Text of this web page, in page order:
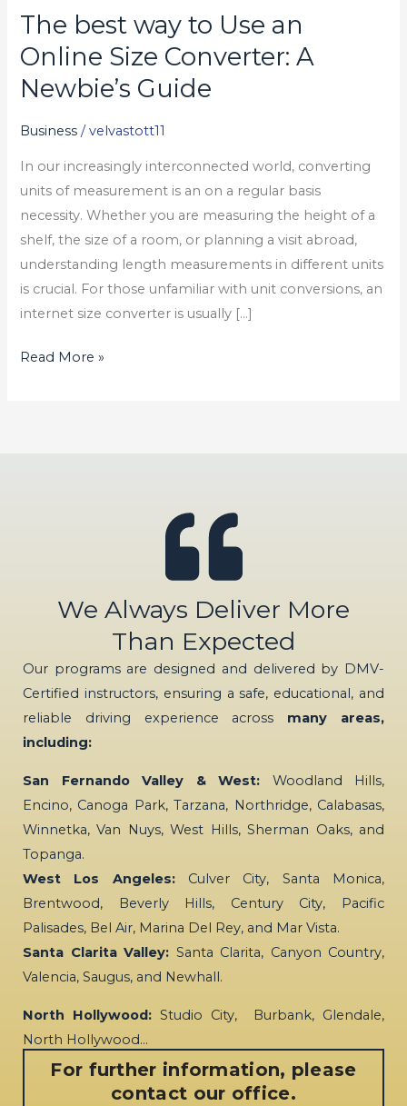
The best way to Use an
Online Size Converter: A
Newbie’s Guide
Business /velvastott11
In our increasingly interconnected world, converting
units of measurement is an on a regular basis
necessity. Whether you are measuring the height of a
shelf, the size of a room, or planning a visit abroad,
understanding length measurements in different units
is crucial. For those unfamiliar with unit conversions, an
internet size converter is usually […]
The
best
way
to
Online
Size
Converter:
A
Newbie’s
Guide
Read More »
We Always Deliver More
Than Expected
Our programs are designed and delivered by DMV-
Certified instructors, ensuring a safe, educational, and
reliable driving experience across many areas,
including:
San Fernando Valley & West: Woodland Hills,
Encino, Canoga Park, Tarzana, Northridge, Calabasas,
Winnetka, Van Nuys, West Hills, Sherman Oaks, and
Topanga.
West Los Angeles:Culver City, Santa Monica,
Brentwood, Beverly Hills, Century City, Pacific
Palisades, Bel Air, Marina Del Rey, and Mar Vista.
Santa Clarita Valley: Santa Clarita, Canyon Country,
Valencia, Saugus, and Newhall.
North Hollywood: Studio City, Burbank, Glendale,
North Hollywood…
For further information, please
contact our office.